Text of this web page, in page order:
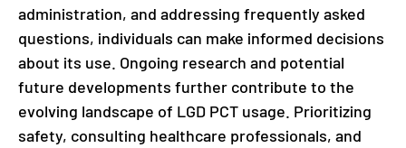
administration, and addressing frequently asked
questions, individuals can make informed decisions
about its use. Ongoing research and potential
future developments further contribute to the
evolving landscape of LGD PCT usage. Prioritizing
safety, consulting healthcare professionals, and